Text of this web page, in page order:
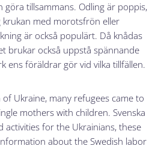
tillsammans. Odling är poppis,
krukan med morotsfrön eller
är också populärt. Då knådas
brukar också uppstå spännande
ens föräldrar gör vid vilka tillfällen.
Ukraine, many refugees came to
mothers with children. Svenska
activities for the Ukrainians, these
about the Swedish labor